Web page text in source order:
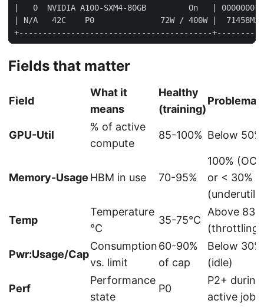
Fields that matter
Field
What it
means
Healthy
(training)
GPU-Util
% of active
compute
85-100% Below 50%
Memory-Usage HBM in use 70-95%
100%
or < 30%
Temp
Temperature
°C
35-75°C
Above
(throttling)
Pwr:Usage/Cap
Consumption
vs. limit
60-90%
of cap
Below 30%
(idle)
Perf
Performance
state
P0
P2+ during
active job